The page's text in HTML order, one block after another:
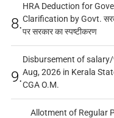
8.
HRA Deduction for
Clarification by Govt.
पर सरकार का स्पष्टीकरण
9.
Disbursement of
Aug, 2026 in Kerala
CGA O.M.
Allotment of Regular